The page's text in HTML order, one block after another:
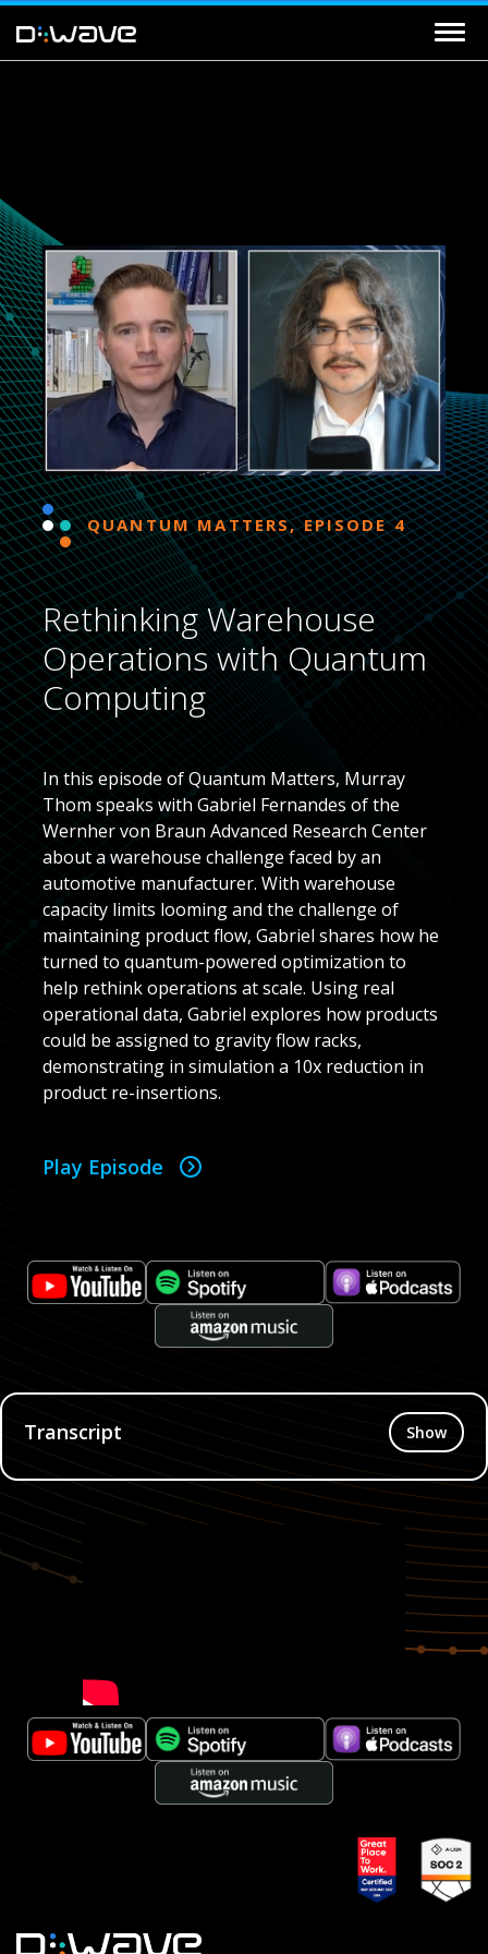
QUANTUM MATTERS, EPISODE 4
Rethinking Warehouse
Operations with Quantum
Computing
In this episode of Quantum Matters, Murray
Thom speaks with Gabriel Fernandes of the
Wernher von Braun Advanced Research Center
about a warehouse challenge faced by an
automotive manufacturer. With warehouse
capacity limits looming and the challenge of
maintaining product flow, Gabriel shares how he
turned to quantum-powered optimization to
help rethink operations at scale. Using real
operational data, Gabriel explores how products
could be assigned to gravity flow racks,
demonstrating in simulation a 10x reduction in
product re-insertions.
Play Episode
Transcript
00:00:02 Gabriel Fernandez:When you have an
industrial warehouse where thousands of items go
through each day and each delay, you pay thousands
of dollars and if you have a bad day, you will pay
optimization with a very careful way. You need to use
able to do this optimization with quantum, and we
had excellent results on that.
Murray Thom:Hello, and welcome back to
Quantum Matters, where quantum computing gets
real from D-Wave. I'm your host, Murray Thom. As we
move past the hype and theoretical to explore
practical real-world applications of quantum